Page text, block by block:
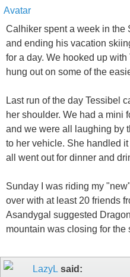
Calhiker spent a week in the
and ending his vacation
for a day. We hooked up
hung out on some of the
Last run of the day Tessibel
her shoulder. We had a mini
and we were all laughing by
to her vehicle. She handled
all went out for dinner and
Sunday I was riding my
over with at least 20 friends
Asandygal suggested
mountain was closing for the
LazyL said: